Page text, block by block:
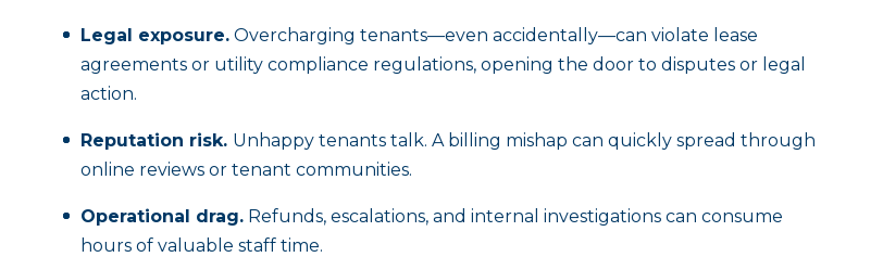
Legal exposure. Overcharging tenants—even accidentally—can violate lease
agreements or utility compliance regulations, opening the door to disputes or legal
action.
Reputation risk. Unhappy tenants talk. A billing mishap can quickly spread through
online reviews or tenant communities.
Operational drag. Refunds, escalations, and internal investigations can consume
hours of valuable staff time.